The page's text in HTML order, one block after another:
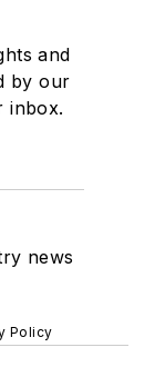
and
by our
inbox.
news
Policy